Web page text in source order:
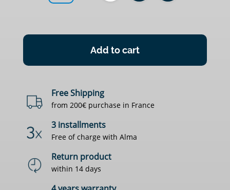
Add to cart
Free Shipping
from 200€ purchase in France
3 installments
Free of charge with Alma
Return product
within 14 days